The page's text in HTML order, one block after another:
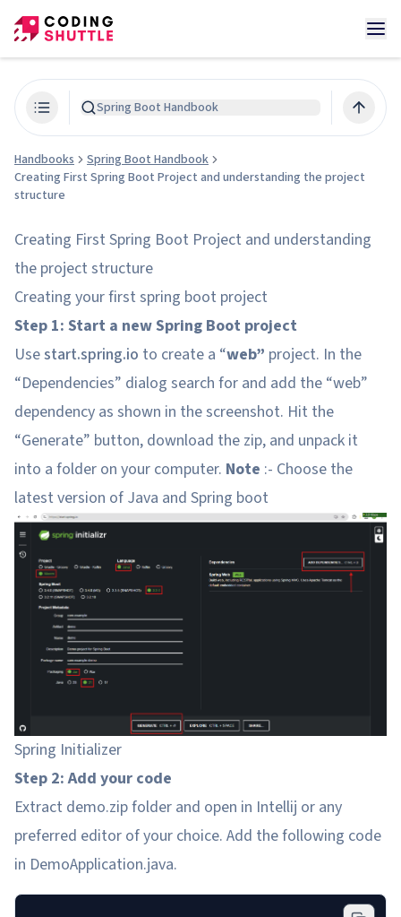
Spring Boot Handbook
Handbooks
Spring Boot Handbook
Creating First Spring Boot Project and understanding the project
structure
Creating First Spring Boot Project and understanding
the project structure
Creating your first spring boot project
Step 1: Start a new Spring Boot project
Usestart.spring.io to create a “web” project. In the
“Dependencies” dialog search for and add the “web”
dependency as shown in the screenshot. Hit the
“Generate” button, download the zip, and unpack it
into a folder on your computer. Note :- Choose the
latest version of Java and Spring boot
Spring Initializer
Step 2: Add your code
Extract demo.zip folder and open in Intellij or any
preferred editor of your choice. Add the following code
in DemoApplication.java.